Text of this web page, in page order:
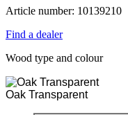
Article number: 10139210
Find a dealer
Wood type and colour
Oak Transparent